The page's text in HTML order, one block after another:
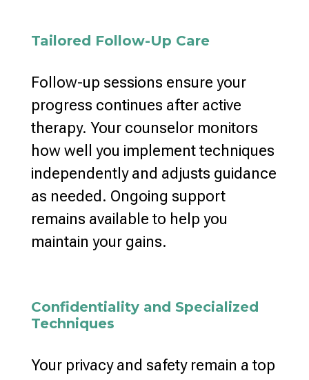
Tailored Follow-Up Care
Follow-up sessions ensure your
progress continues after active
therapy. Your counselor monitors
how well you implement techniques
independently and adjusts guidance
as needed. Ongoing support
remains available to help you
maintain your gains.
Confidentiality and Specialized
Techniques
Your privacy and safety remain a top